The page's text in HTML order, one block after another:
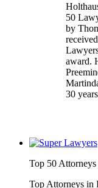
50
by
award.
30
Top 50
Top Attorneys in